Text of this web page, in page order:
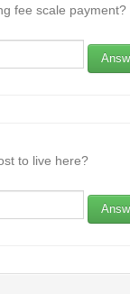
fee scale payment?
to live here?